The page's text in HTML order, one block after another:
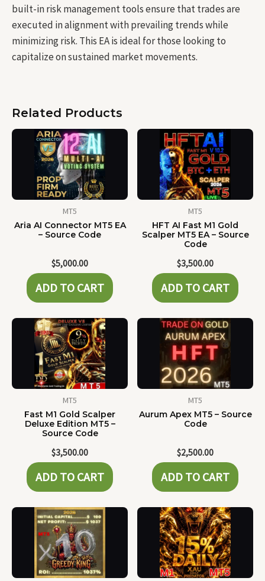
built-in risk management tools ensure that trades are
executed in alignment with prevailing trends while
minimizing risk. This EA is ideal for those looking to
capitalize on sustained market movements.
Related Products
MT5
Aria AI Connector MT5 EA
– Source Code
$5,000.00
ADD TO CART
MT5
HFT AI Fast M1 Gold
Scalper MT5 EA – Source
Code
$3,500.00
ADD TO CART
MT5
Fast M1 Gold Scalper
Deluxe Edition MT5 –
Source Code
$3,500.00
ADD TO CART
MT5
Aurum Apex MT5 – Source
Code
$2,500.00
ADD TO CART